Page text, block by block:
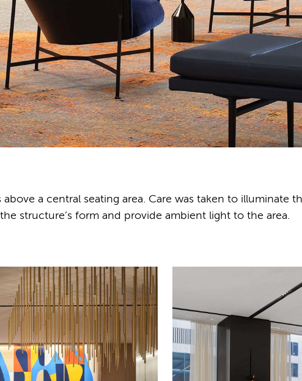
a central seating area. Care was taken to illuminate
structure’s form and provide ambient light to the area.